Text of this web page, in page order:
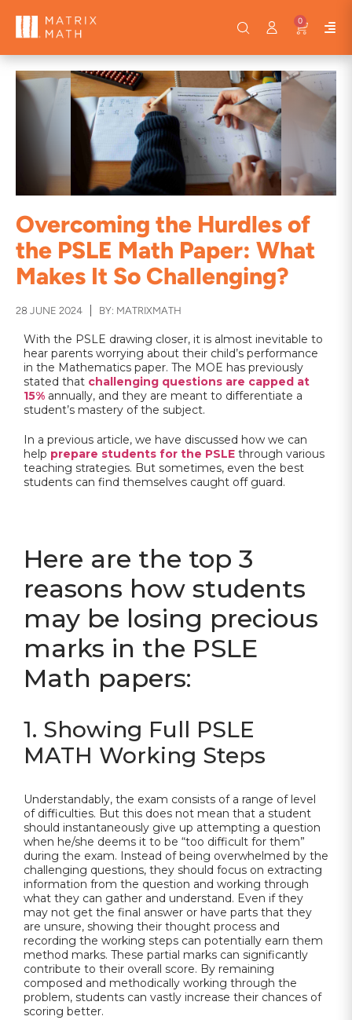
0
Overcoming the Hurdles of
the PSLE Math Paper: What
Makes It So Challenging?
28 JUNE 2024 BY: MATRIXMATH
With the PSLE drawing closer, it is almost inevitable to
hear parents worrying about their child’s performance
in the Mathematics paper. The MOE has previously
stated that challenging questions are capped at
15% annually, and they are meant to differentiate a
student’s mastery of the subject.
In a previous article, we have discussed how we can
help prepare students for the PSLE through various
teaching strategies. But sometimes, even the best
students can find themselves caught off guard.
Here are the top 3
reasons how students
may be losing precious
marks in the PSLE
Math papers:
1. Showing Full PSLE
MATH Working Steps
Understandably, the exam consists of a range of level
of difficulties. But this does not mean that a student
should instantaneously give up attempting a question
when he/she deems it to be “too difficult for them”
during the exam. Instead of being overwhelmed by the
challenging questions, they should focus on extracting
information from the question and working through
what they can gather and understand. Even if they
may not get the final answer or have parts that they
are unsure, showing their thought process and
recording the working steps can potentially earn them
method marks. These partial marks can significantly
contribute to their overall score. By remaining
composed and methodically working through the
problem, students can vastly increase their chances of
scoring better.